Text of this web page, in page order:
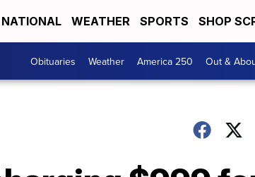
NATIONAL WEATHER SPORTS SHOP
Obituaries Weather America 250 Out &